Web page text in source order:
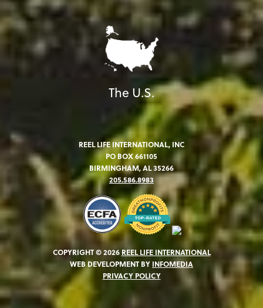
The U.S.
REEL LIFE INTERNATIONAL, INC
PO BOX 661105
BIRMINGHAM, AL 35266
205.586.8983
COPYRIGHT © 2026 REEL LIFE INTERNATIONAL
WEB DEVELOPMENT BY INFOMEDIA
PRIVACY POLICY